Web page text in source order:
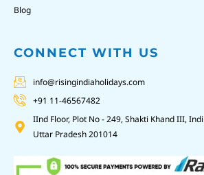
Blog
CONNECT WITH US
info@risingindiaholidays.com
+91 11-46567482
IInd Floor, Plot No - 249, Shakti Khand III,
Uttar Pradesh 201014